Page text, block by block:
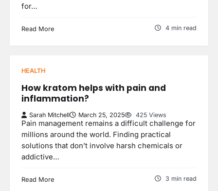
for…
Read More 4 min read
HEALTH
How kratom helps with pain and
inflammation?
Sarah Mitchell March 25, 2025 425 Views
Pain management remains a difficult challenge for
millions around the world. Finding practical
solutions that don’t involve harsh chemicals or
addictive…
Read More 3 min read